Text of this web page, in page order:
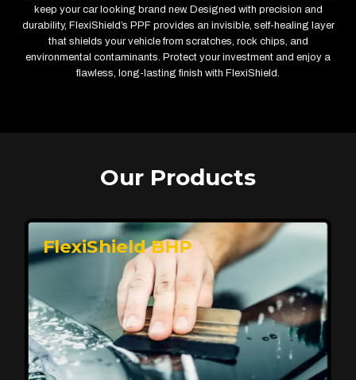
keep your car looking brand new. Designed with precision and
durability, FlexiShield’s PPF provides an invisible, self-healing layer
that shields your vehicle from scratches, rock chips, and
environmental contaminants. Protect your investment and enjoy a
flawless, long-lasting finish with FlexiShield.
Our Products
FlexiShield BHP